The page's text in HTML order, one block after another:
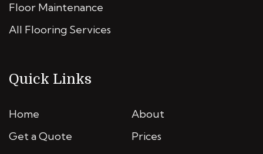
Floor Maintenance
All Flooring Services
Quick Links
Home
About
Get a Quote
Prices